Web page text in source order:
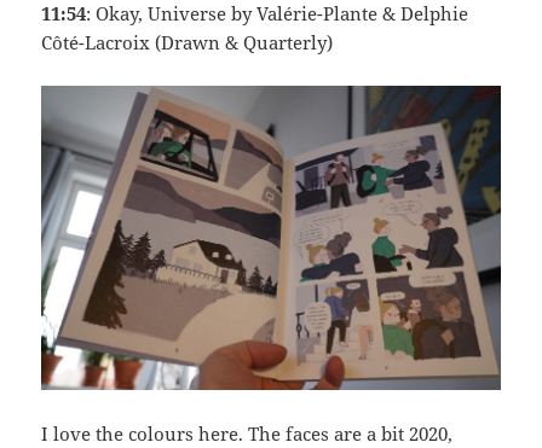
11:54: Okay, Universe by Valérie-Plante & Delphie
Côté-Lacroix (Drawn & Quarterly)
I love the colours here. The faces are a bit 2020,